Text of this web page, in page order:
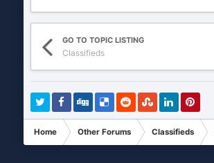
GO TO TOPIC LISTING
Classifieds
Home Other Forums Classifieds